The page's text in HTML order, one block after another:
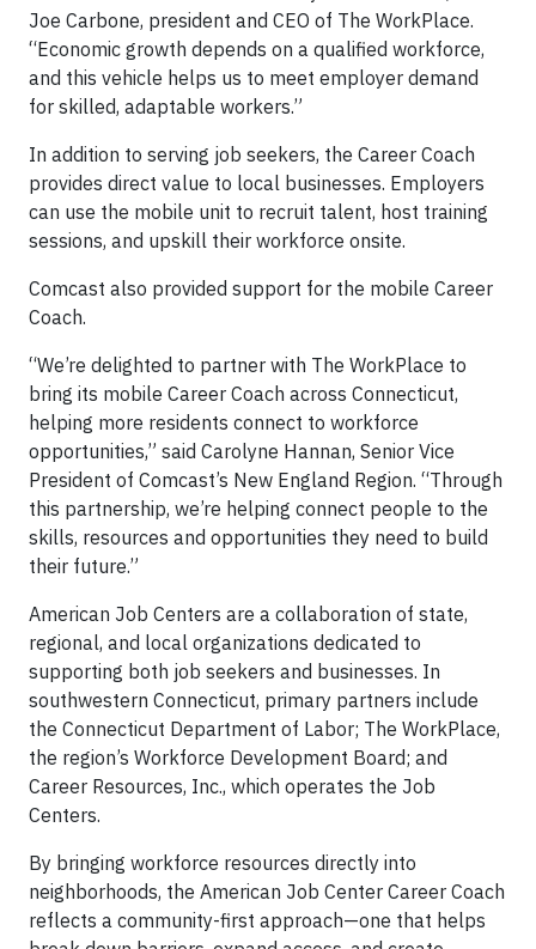
Joe Carbone, president and CEO of The WorkPlace.
“Economic growth depends on a qualified workforce,
and this vehicle helps us to meet employer demand
for skilled, adaptable workers.”
In addition to serving job seekers, the Career Coach
provides direct value to local businesses. Employers
can use the mobile unit to recruit talent, host training
sessions, and upskill their workforce onsite.
Comcast also provided support for the mobile Career
Coach.
“We’re delighted to partner with The WorkPlace to
bring its mobile Career Coach across Connecticut,
helping more residents connect to workforce
opportunities,” said Carolyne Hannan, Senior Vice
President of Comcast’s New England Region. “Through
this partnership, we’re helping connect people to the
skills, resources and opportunities they need to build
their future.”
American Job Centers are a collaboration of state,
regional, and local organizations dedicated to
supporting both job seekers and businesses. In
southwestern Connecticut, primary partners include
the Connecticut Department of Labor; The WorkPlace,
the region’s Workforce Development Board; and
Career Resources, Inc., which operates the Job
Centers.
By bringing workforce resources directly into
neighborhoods, the American Job Center Career Coach
reflects a community-first approach—one that helps